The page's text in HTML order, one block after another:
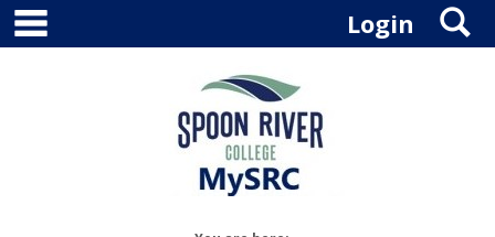
Skip
content
Login